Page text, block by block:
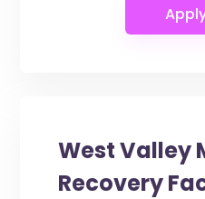
West Valley
Recovery